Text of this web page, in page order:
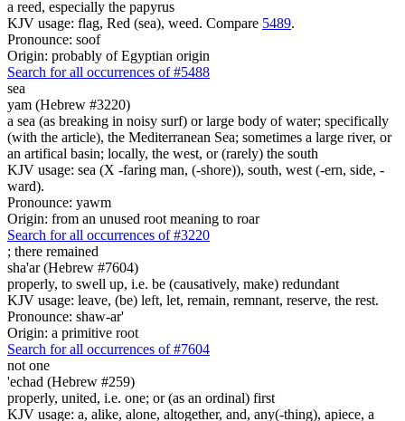
a reed, especially the papyrus
KJV usage: flag, Red (sea), weed. Compare 5489.
Pronounce: soof
Origin: probably of Egyptian origin
Search for all occurrences of #5488
sea
yam (Hebrew #3220)
a sea (as breaking in noisy surf) or large body of water; specifically
(with the article), the Mediterranean Sea; sometimes a large river, or
an artifical basin; locally, the west, or (rarely) the south
KJV usage: sea (X -faring man, (-shore)), south, west (-ern, side, -
ward).
Pronounce: yawm
Origin: from an unused root meaning to roar
Search for all occurrences of #3220
; there remained
sha'ar (Hebrew #7604)
properly, to swell up, i.e. be (causatively, make) redundant
KJV usage: leave, (be) left, let, remain, remnant, reserve, the rest.
Pronounce: shaw-ar'
Origin: a primitive root
Search for all occurrences of #7604
not one
'echad (Hebrew #259)
properly, united, i.e. one; or (as an ordinal) first
KJV usage: a, alike, alone, altogether, and, any(-thing), apiece, a